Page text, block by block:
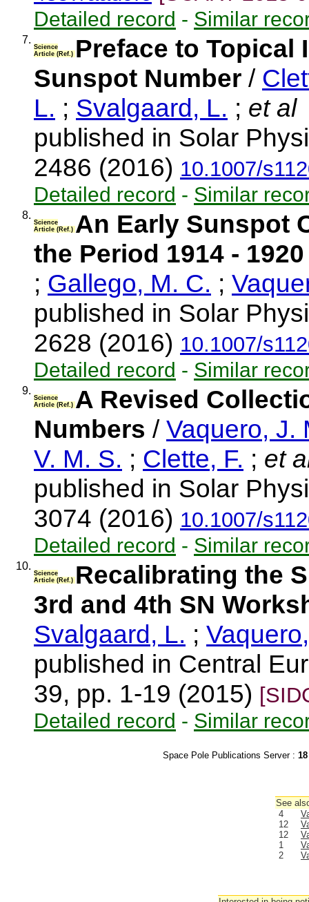
Detailed record - Similar
7.
Science
Article (Ref.) Preface to Topical
Sunspot Number /
L. ; Svalgaard, L. ; et al
published in Solar
2486 (2016) 10.1007/
Detailed record - Similar
8.
Science
Article (Ref.) An Early Sunspot
the Period 1914 - 1920
; Gallego, M. C. ;
published in Solar
2628 (2016) 10.1007/
Detailed record - Similar
9.
Science
Article (Ref.) A Revised
Numbers / Vaquero, J.
V. M. S. ; Clette, F. ; et
published in Solar
3074 (2016) 10.1007/
Detailed record - Similar
10.
Science
Article (Ref.) Recalibrating the
3rd and 4th SN
Svalgaard, L. ;
published in Central
39, pp. 1-19 (2015)
Detailed record - Similar
Space Pole Publications Server : 18
See
4
12
12
1
2